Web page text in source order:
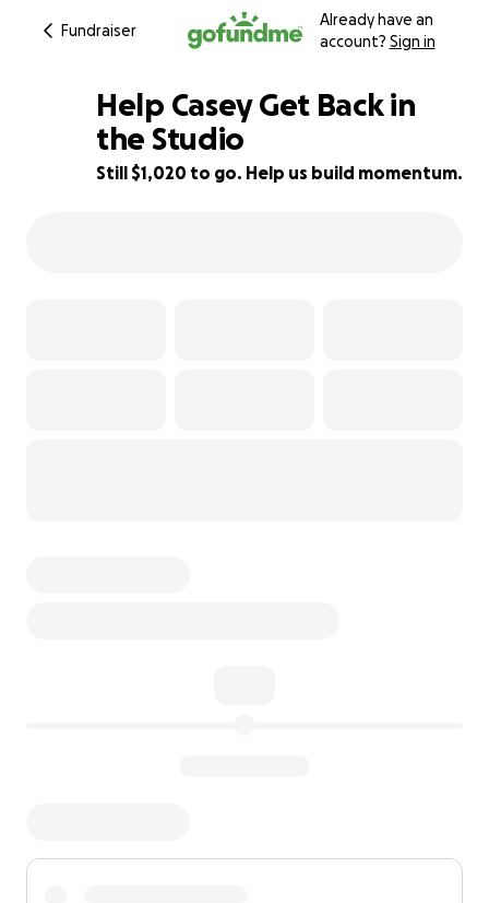
Fundraiser
Already have an
account? Sign in
54% complete
Help Casey Get Back in
the Studio
Still $1,020 to go. Help us build momentum.